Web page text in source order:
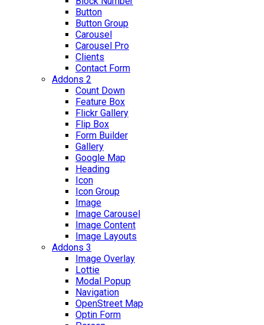
Button
Button Group
Carousel
Carousel Pro
Clients
Contact Form
Addons 2
Count Down
Feature Box
Flickr Gallery
Flip Box
Form Builder
Gallery
Google Map
Heading
Icon
Icon Group
Image
Image Carousel
Image Content
Image Layouts
Addons 3
Image Overlay
Lottie
Modal Popup
Navigation
OpenStreet Map
Optin Form